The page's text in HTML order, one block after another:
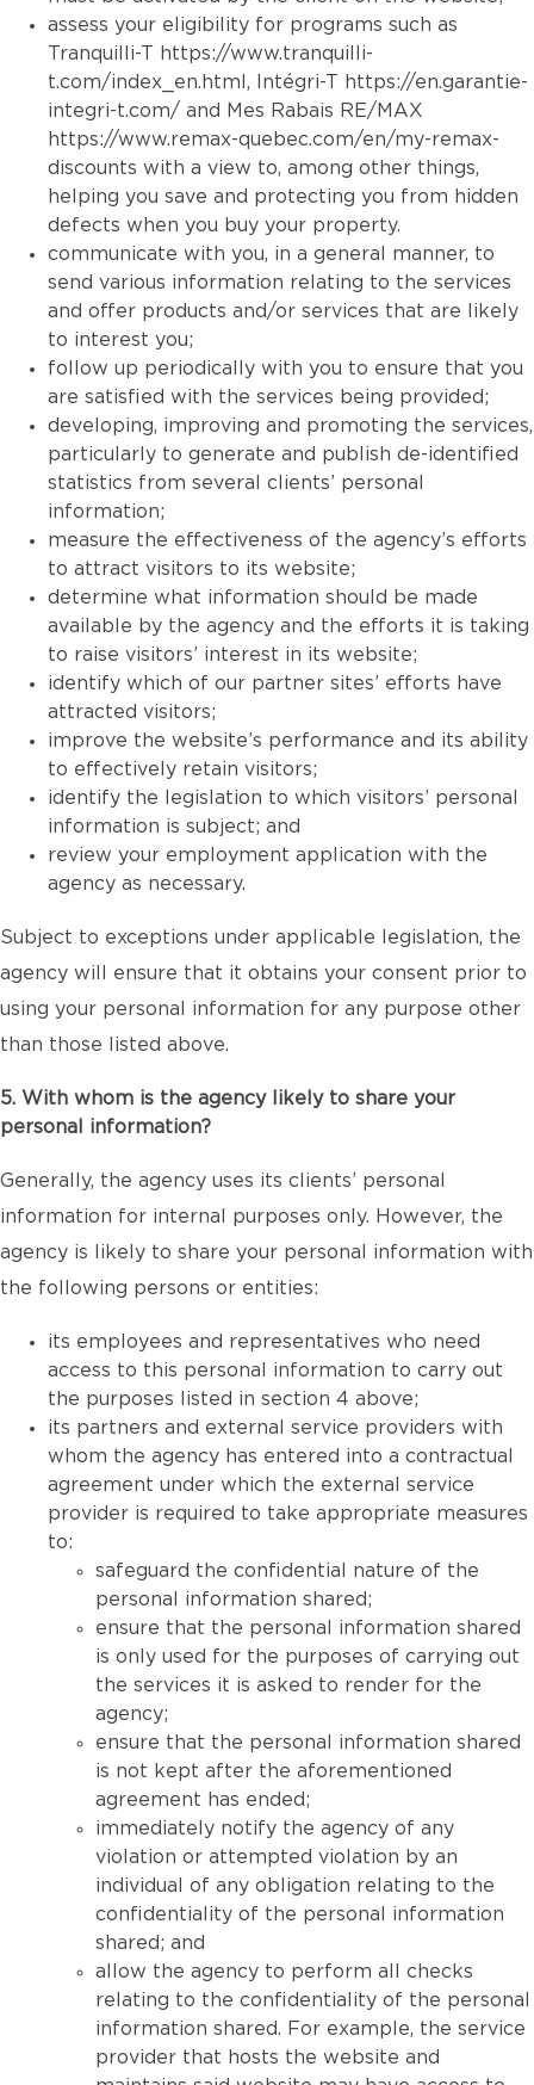
assess your eligibility for programs such as
Tranquilli-T https://www.tranquilli-
t.com/index_en.html , Intégri-T https://en.garantie-
integri-t.com/ and Mes Rabais RE/MAX
https://www.remax-quebec.com/en/my-remax-
discounts with a view to, among other things,
helping you save and protecting you from hidden
defects when you buy your property.
communicate with you, in a general manner, to
send various information relating to the services
and offer products and/or services that are likely
to interest you;
follow up periodically with you to ensure that you
are satisfied with the services being provided;
developing, improving and promoting the services,
particularly to generate and publish de-identified
statistics from several clients’ personal
information;
measure the effectiveness of the agency’s efforts
to attract visitors to its website;
determine what information should be made
available by the agency and the efforts it is taking
to raise visitors’ interest in its website;
identify which of our partner sites’ efforts have
attracted visitors;
improve the website’s performance and its ability
to effectively retain visitors;
identify the legislation to which visitors’ personal
information is subject; and
review your employment application with the
agency as necessary.
Subject to exceptions under applicable legislation, the
agency will ensure that it obtains your consent prior to
using your personal information for any purpose other
than those listed above.
5. With whom is the agency likely to share your
personal information?
Generally, the agency uses its clients’ personal
information for internal purposes only. However, the
agency is likely to share your personal information with
the following persons or entities:
its employees and representatives who need
access to this personal information to carry out
the purposes listed in section 4 above;
its partners and external service providers with
whom the agency has entered into a contractual
agreement under which the external service
provider is required to take appropriate measures
to:
safeguard the confidential nature of the
personal information shared;
ensure that the personal information shared
is only used for the purposes of carrying out
the services it is asked to render for the
agency;
ensure that the personal information shared
is not kept after the aforementioned
agreement has ended;
immediately notify the agency of any
violation or attempted violation by an
individual of any obligation relating to the
confidentiality of the personal information
shared; and
allow the agency to perform all checks
relating to the confidentiality of the personal
information shared. For example, the service
provider that hosts the website and